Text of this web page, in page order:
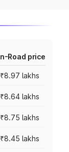
Road price
₹8.97 lakhs
₹8.64 lakhs
₹8.75 lakhs
₹8.45 lakhs